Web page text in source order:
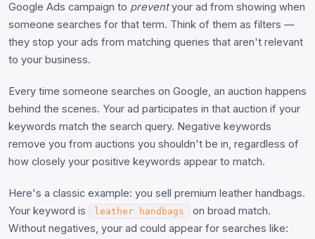
Google Ads campaign to preventyour ad from showing when
someone searches for that term. Think of them as filters —
they stop your ads from matching queries that aren't relevant
to your business.
Every time someone searches on Google, an auction happens
behind the scenes. Your ad participates in that auction if your
keywords match the search query. Negative keywords
remove you from auctions you shouldn't be in, regardless of
how closely your positive keywords appear to match.
Here's a classic example: you sell premium leather handbags.
Your keyword is
leather handbags
on broad match.
Without negatives, your ad could appear for searches like: